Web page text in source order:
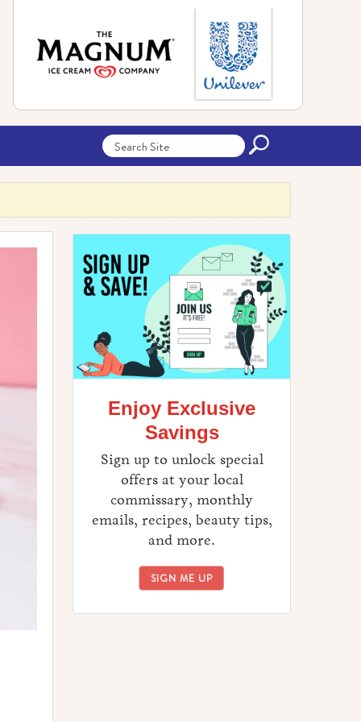
Enjoy Exclusive
Savings
Sign up to unlock special
offers at your local
commissary, monthly
emails, recipes, beauty tips,
and more.
SIGN ME UPENJOY EXCLUSIVE SAVINGS